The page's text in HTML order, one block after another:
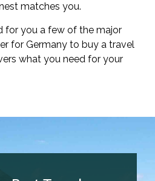
matches you.
for you a few of the major
for Germany to buy a travel
what you need for your